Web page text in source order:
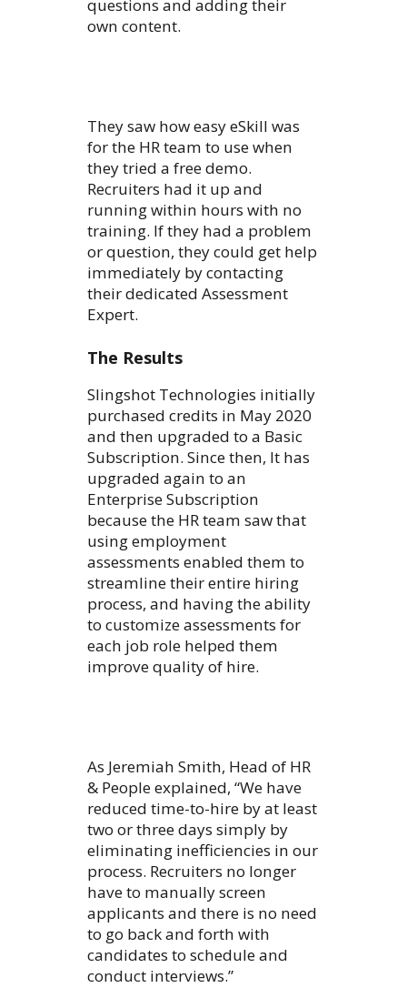
questions and adding their
own content.
They saw how easy eSkill was
for the HR team to use when
they tried a free demo.
Recruiters had it up and
running within hours with no
training. If they had a problem
or question, they could get help
immediately by contacting
their dedicated Assessment
Expert.
The Results
Slingshot Technologies initially
purchased credits in May 2020
and then upgraded to a Basic
Subscription. Since then, It has
upgraded again to an
Enterprise Subscription
because the HR team saw that
using employment
assessments enabled them to
streamline their entire hiring
process, and having the ability
to customize assessments for
each job role helped them
improve quality of hire.
As Jeremiah Smith, Head of HR
& People explained, “We have
reduced time-to-hire by at least
two or three days simply by
eliminating inefficiencies in our
process. Recruiters no longer
have to manually screen
applicants and there is no need
to go back and forth with
candidates to schedule and
conduct interviews.”